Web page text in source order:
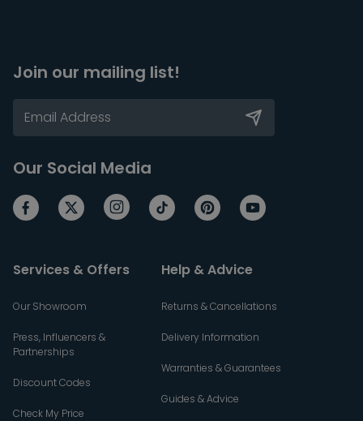
Join our mailing list!
Our Social Media
Services & Offers
Our Showroom
Press, Influencers &
Partnerships
Discount Codes
Check My Price
Help & Advice
Returns & Cancellations
Delivery Information
Warranties & Guarantees
Guides & Advice